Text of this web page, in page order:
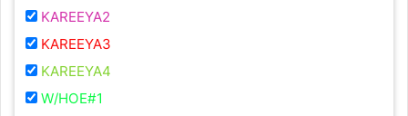
KAREEYA2
KAREEYA3
KAREEYA4
W/HOE#1